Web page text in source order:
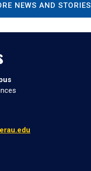
NEWS AND STORIES